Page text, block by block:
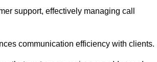
support, effectively managing call
communication efficiency with clients.